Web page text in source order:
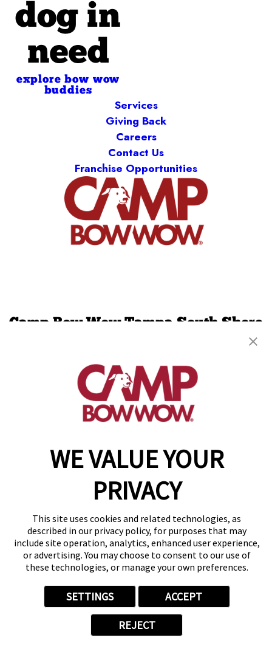
WE VALUE YOUR
PRIVACY
This site uses cookies and related technologies, as
described in our privacy policy, for purposes that may
include site operation, analytics, enhanced user experience,
or advertising. You may choose to consent to our use of
these technologies, or manage your own preferences.
SETTINGS ACCEPT
REJECT
dog in
need
explore bow wow
buddies
Services
Giving Back
Careers
Contact Us
Franchise Opportunities
Camp Bow Wow Tampa South Shore
Riverview, FL 33579
(813) 536-5982
get your first day free!
make a reservation
Copyright © 2026 Camp Bow Wow
Accessibility
Notice at Collection
Terms of Use
Site Map
Your Privacy Choices